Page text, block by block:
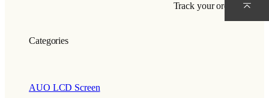
Track your order
Categories
AUO LCD Screen